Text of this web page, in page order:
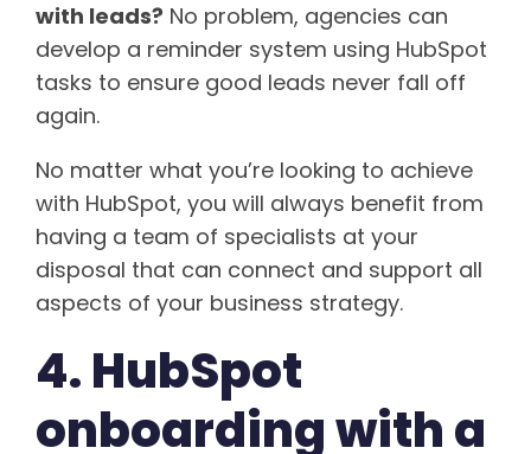
with leads? No problem, agencies can
develop a reminder system using HubSpot
tasks to ensure good leads never fall off
again.
No matter what you’re looking to achieve
with HubSpot, you will always benefit from
having a team of specialists at your
disposal that can connect and support all
aspects of your business strategy.
4. HubSpot
onboarding with a